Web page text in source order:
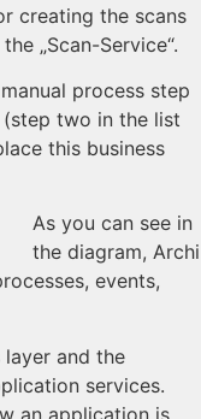
creating the scans
„Scan-Service“.
process step
(step two in the list
this business
As you can see in
the diagram, Archi
events,
and the
services.
an application is